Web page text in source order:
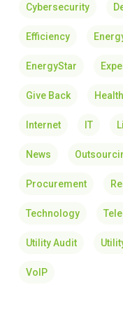
Cybersecurity
Efficiency
EnergyStar
Give Back
Internet IT
News
Procurement
Technology
Utility Audit
VoIP